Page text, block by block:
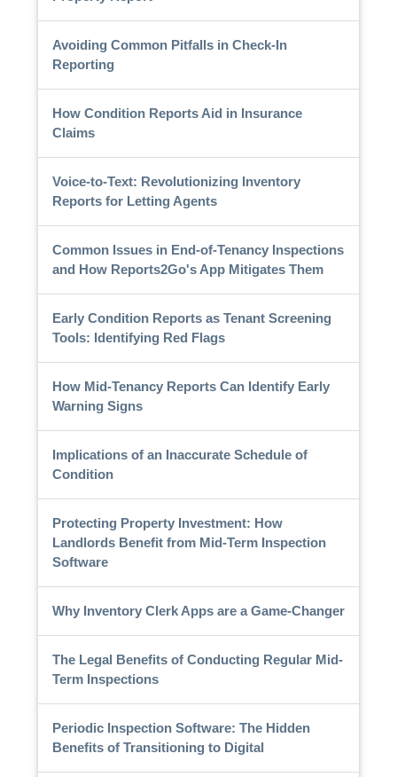
Avoiding Common Pitfalls in Check-In
Reporting
How Condition Reports Aid in Insurance
Claims
Voice-to-Text: Revolutionizing Inventory
Reports for Letting Agents
Common Issues in End-of-Tenancy Inspections
and How Reports2Go's App Mitigates Them
Early Condition Reports as Tenant Screening
Tools: Identifying Red Flags
How Mid-Tenancy Reports Can Identify Early
Warning Signs
Implications of an Inaccurate Schedule of
Condition
Protecting Property Investment: How
Landlords Benefit from Mid-Term Inspection
Software
Why Inventory Clerk Apps are a Game-Changer
The Legal Benefits of Conducting Regular Mid-
Term Inspections
Periodic Inspection Software: The Hidden
Benefits of Transitioning to Digital